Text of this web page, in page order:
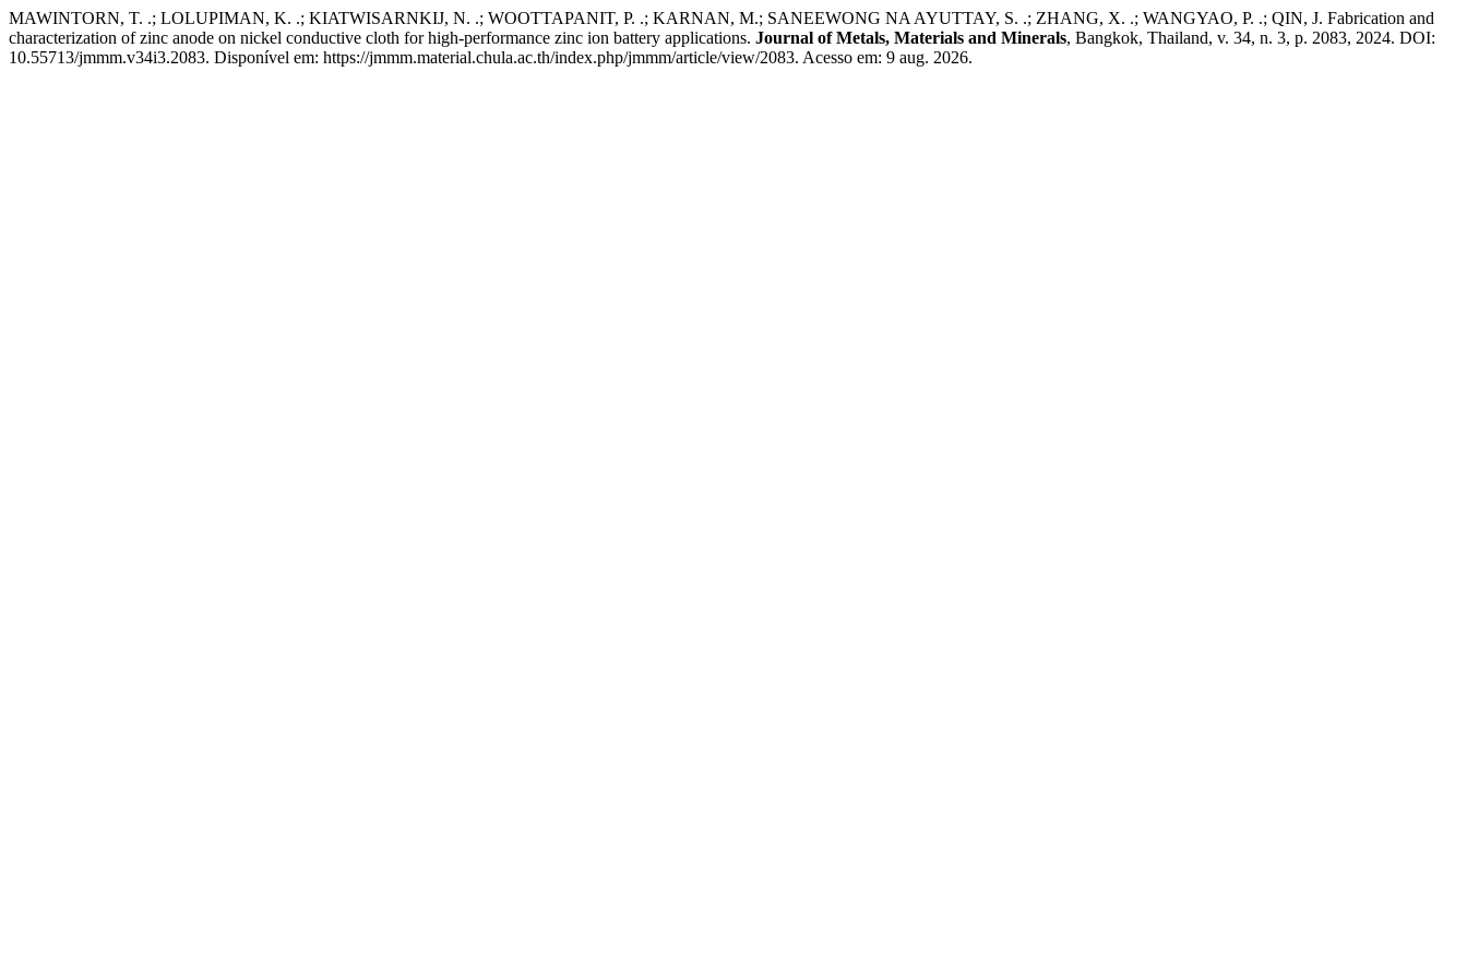
MAWINTORN, T. .; LOLUPIMAN, K. .; KIATWISARNKIJ, N. .; WOOTTAPANIT, P. .; KARNAN, M.; SANEEWONG NA AYUTTAY, S. .; ZHANG, X. .; WANGYAO, P. .; QIN, J. Fabrication and
characterization of zinc anode on nickel conductive cloth for high-performance zinc ion battery applications. Journal of Metals, Materials and Minerals, Bangkok, Thailand, v. 34, n. 3, p. 2083, 2024. DOI:
10.55713/jmmm.v34i3.2083. Disponível em: https://jmmm.material.chula.ac.th/index.php/jmmm/article/view/2083. Acesso em: 9 aug. 2026.